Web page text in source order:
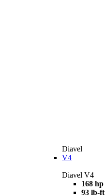
Diavel
V4
Diavel V4
168 hp
93 lb-ft